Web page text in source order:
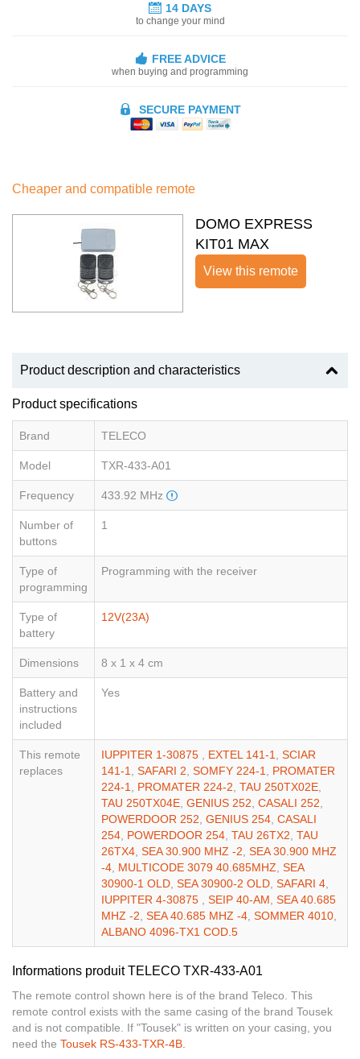
14 DAYS
to change your mind
FREE ADVICE
when buying and programming
SECURE PAYMENT
Cheaper and compatible remote
DOMO EXPRESS
KIT01 MAX
View this remote
Product description and characteristics
Product specifications
Brand TELECO
Model TXR-433-A01
Frequency 433.92 MHz
Number of
buttons
1
Type of
programming
Programming with the receiver
Type of
battery
12V(23A)
Dimensions 8 x 1 x 4 cm
Battery and
instructions
included
Yes
This remote
replaces
IUPPITER 1-30875 , EXTEL 141-1, SCIAR
141-1, SAFARI 2, SOMFY 224-1, PROMATER
224-1, PROMATER 224-2, TAU 250TX02E,
TAU 250TX04E, GENIUS 252, CASALI 252,
POWERDOOR 252, GENIUS 254, CASALI
254, POWERDOOR 254, TAU 26TX2, TAU
26TX4, SEA 30.900 MHZ -2, SEA 30.900 MHZ
-4, MULTICODE 3079 40.685MHZ, SEA
30900-1 OLD, SEA 30900-2 OLD, SAFARI 4,
IUPPITER 4-30875 , SEIP 40-AM, SEA 40.685
MHZ -2, SEA 40.685 MHZ -4, SOMMER 4010,
ALBANO 4096-TX1 COD.5
Informations produit TELECO TXR-433-A01
The remote control shown here is of the brand Teleco. This
remote control exists with the same casing of the brand Tousek
and is not compatible. If "Tousek" is written on your casing, you
need the Tousek RS-433-TXR-4B.